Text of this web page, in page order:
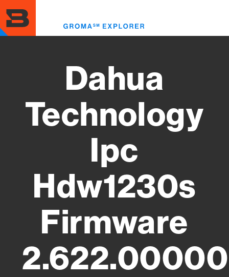
to
main
content
Dahua
Technology
Ipc
Hdw1230s
Firmware